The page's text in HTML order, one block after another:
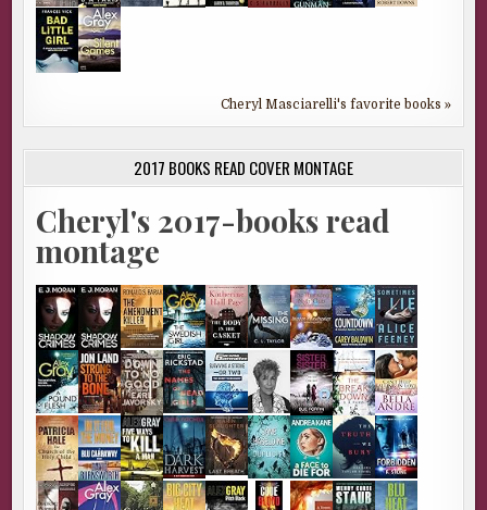
Cheryl Masciarelli's favorite books »
2017 BOOKS READ COVER MONTAGE
Cheryl's 2017-books read
montage